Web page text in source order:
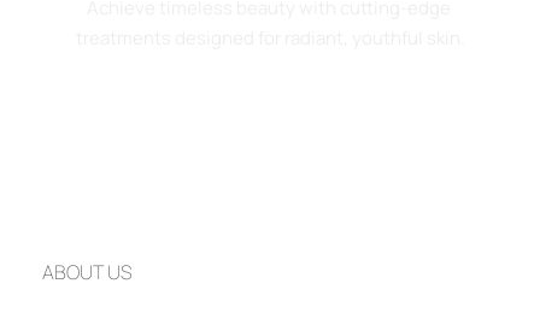
ABOUT US